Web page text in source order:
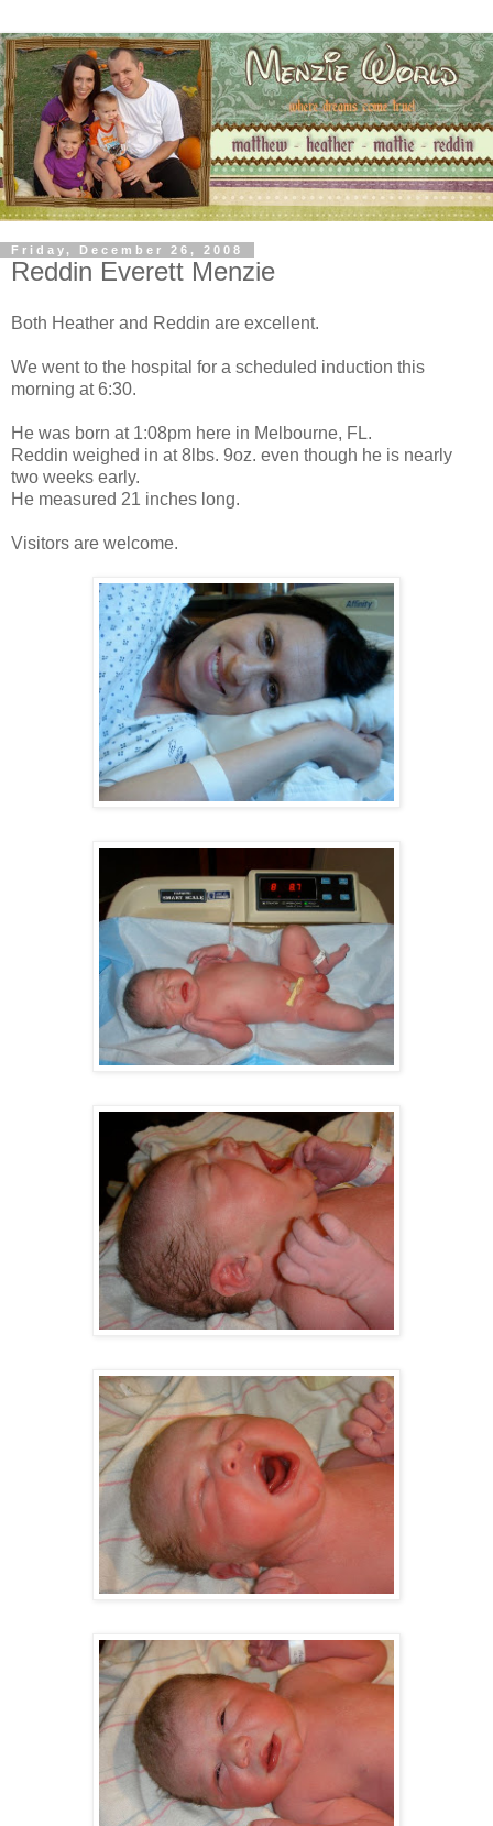
Friday, December 26, 2008
Reddin Everett Menzie
Both Heather and Reddin are excellent.
We went to the hospital for a scheduled induction this
morning at 6:30.
He was born at 1:08pm here in Melbourne, FL.
Reddin weighed in at 8lbs. 9oz. even though he is nearly
two weeks early.
He measured 21 inches long.
Visitors are welcome.